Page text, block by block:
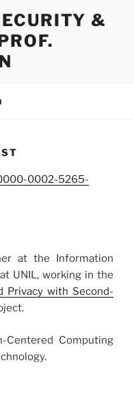
&
0002-5265-
at the Information
UNIL, working in the
Privacy with Second-
Centered Computing